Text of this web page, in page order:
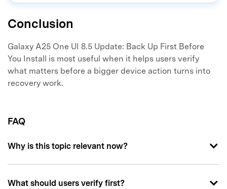
Conclusion
Galaxy A25 One UI 8.5 Update: Back Up First Before
You Install is most useful when it helps users verify
what matters before a bigger device action turns into
recovery work.
FAQ
Why is this topic relevant now?
What should users verify first?